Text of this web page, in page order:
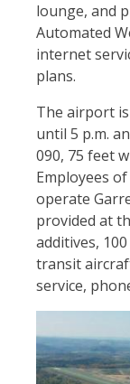
lounge, and
Automated
internet
plans.
The airport is
until 5 p.m.
090, 75 feet
Employees
operate
provided at
additives,
transit
service,